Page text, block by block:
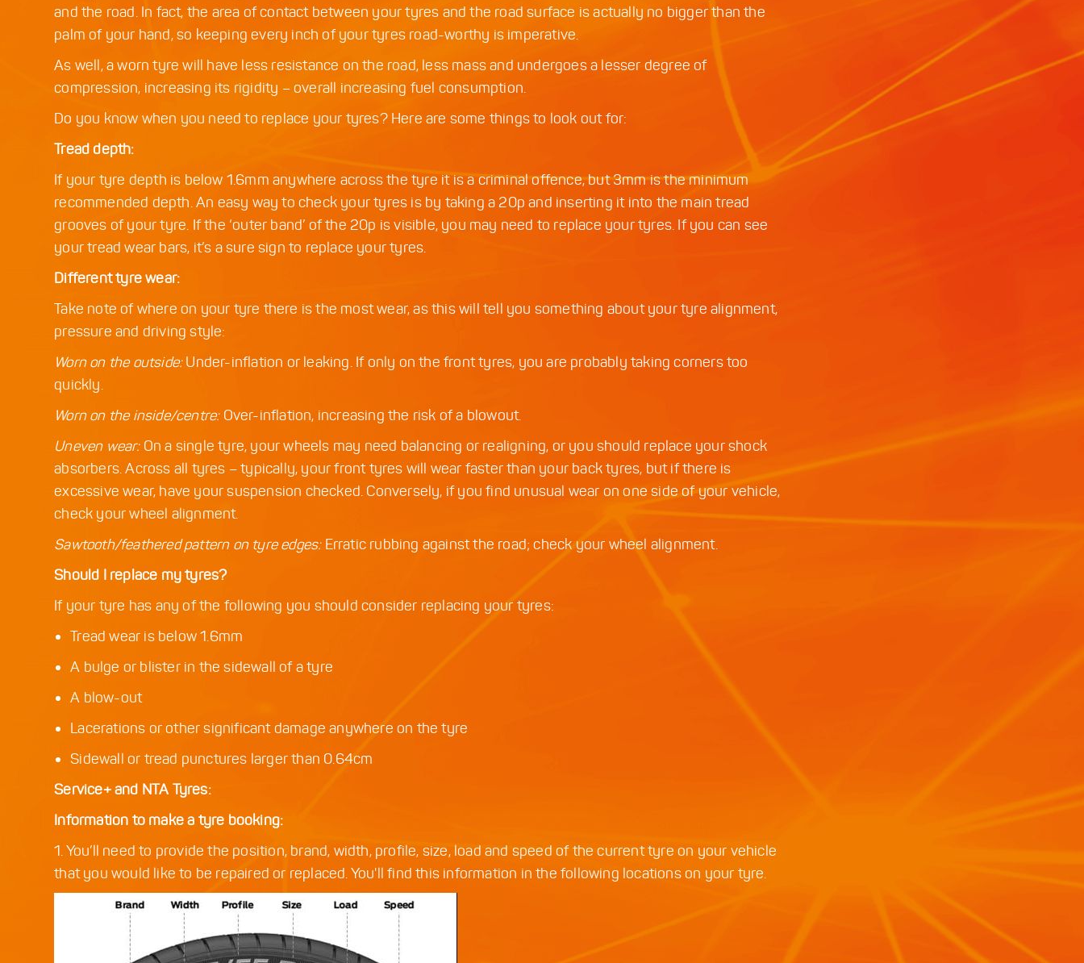
and the road. In fact, the area of contact between your tyres and the road surface is actually no bigger than the
palm of your hand, so keeping every inch of your tyres road-worthy is imperative.
As well, a worn tyre will have less resistance on the road, less mass and undergoes a lesser degree of
compression, increasing its rigidity – overall increasing fuel consumption.
Do you know when you need to replace your tyres? Here are some things to look out for:
Tread depth:
If your tyre depth is below 1.6mm anywhere across the tyre it is a criminal offence, but 3mm is the minimum
recommended depth. An easy way to check your tyres is by taking a 20p and inserting it into the main tread
grooves of your tyre. If the ‘outer band’ of the 20p is visible, you may need to replace your tyres. If you can see
your tread wear bars, it’s a sure sign to replace your tyres.
Different tyre wear:
Take note of where on your tyre there is the most wear, as this will tell you something about your tyre alignment,
pressure and driving style:
Worn on the outside:Under-inflation or leaking. If only on the front tyres, you are probably taking corners too
quickly.
Worn on the inside/centre:Over-inflation, increasing the risk of a blowout.
Uneven wear:On a single tyre, your wheels may need balancing or realigning, or you should replace your shock
absorbers. Across all tyres – typically, your front tyres will wear faster than your back tyres, but if there is
excessive wear, have your suspension checked. Conversely, if you find unusual wear on one side of your vehicle,
check your wheel alignment.
Sawtooth/feathered pattern on tyre edges: Erratic rubbing against the road; check your wheel alignment.
Should I replace my tyres?
If your tyre has any of the following you should consider replacing your tyres:
Tread wear is below 1.6mm
A bulge or blister in the sidewall of a tyre
A blow-out
Lacerations or other significant damage anywhere on the tyre
Sidewall or tread punctures larger than 0.64cm
Service+ and NTA Tyres:
Information to make a tyre booking:
1. You’ll need to provide the position, brand, width, profile, size, load and speed of the current tyre on your vehicle
that you would like to be repaired or replaced. You'll find this information in the following locations on your tyre.